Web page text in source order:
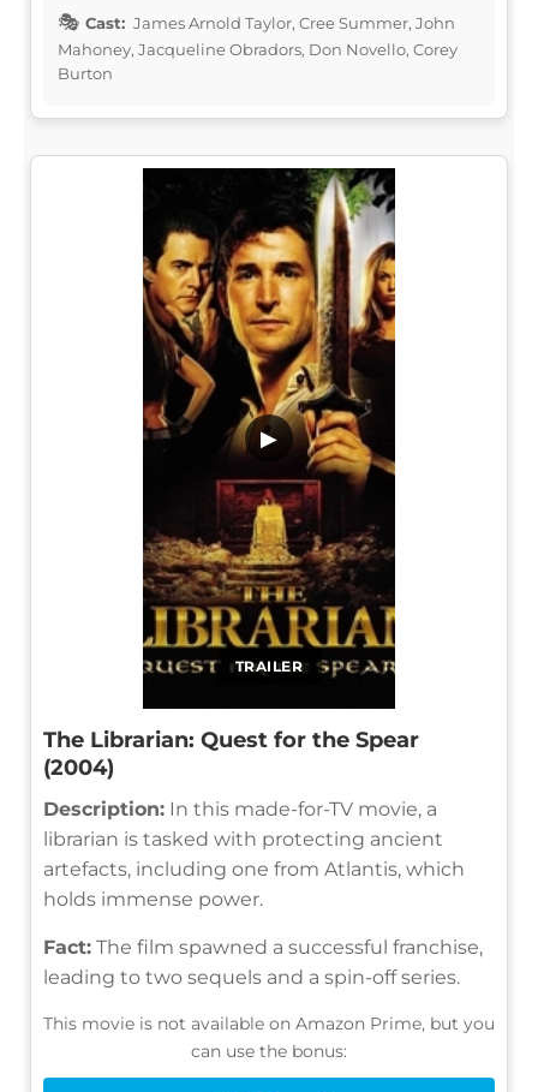
Cast: James Arnold Taylor, Cree Summer, John
Mahoney, Jacqueline Obradors, Don Novello, Corey
Burton
TRAILER
▶
The Librarian: Quest for the Spear
(2004)
Description: In this made-for-TV movie, a
librarian is tasked with protecting ancient
artefacts, including one from Atlantis, which
holds immense power.
Fact: The film spawned a successful franchise,
leading to two sequels and a spin-off series.
This movie is not available on Amazon Prime, but you
can use the bonus: